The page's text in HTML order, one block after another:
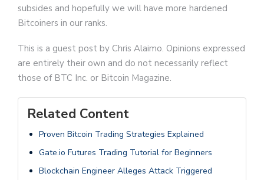
subsides and hopefully we will have more hardened
Bitcoiners in our ranks.
This is a guest post by Chris Alaimo. Opinions expressed
are entirely their own and do not necessarily reflect
those of BTC Inc. or Bitcoin Magazine.
Related Content
Proven Bitcoin Trading Strategies Explained
Gate.io Futures Trading Tutorial for Beginners
Blockchain Engineer Alleges Attack Triggered